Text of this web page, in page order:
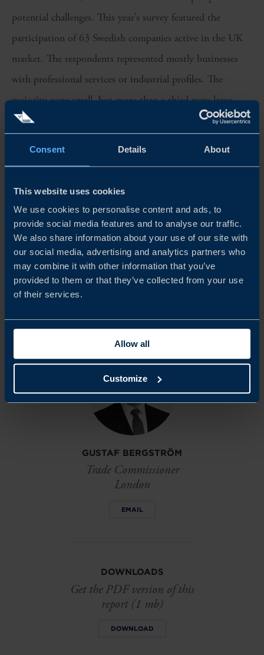
Consent Details About
This website uses cookies
We use cookies to personalise content and ads, to
provide social media features and to analyse our traffic.
We also share information about your use of our site with
our social media, advertising and analytics partners who
may combine it with other information that you’ve
provided to them or that they’ve collected from your use
of their services.
Allow all
Customize
GUSTAF BERGSTRÖM
Trade Commissioner
London
EMAIL
DOWNLOADS
Get the PDF version of this
report (1 mb)
DOWNLOAD
potential challenges. This year’s survey featured the
participation of 63 Swedish companies active in the UK
market. The respondents represented mostly businesses
with professional services or industrial profiles. The
majority were small, but more than a third were large
companies.
We sincerely thank all participants for their valuable
year’s edition of the Business Climate Survey in the UK.
Team Sweden in the UK is proud to continue fostering
strong bilateral relations between Sweden and the UK and
supporting the growth of Swedish companies in the UK
market.
Share
on
linkedin
Share
on
facebook
Share
on